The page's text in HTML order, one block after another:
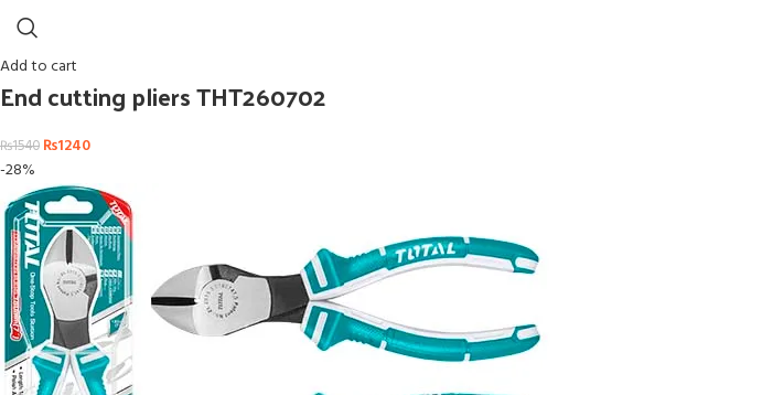
Add to cart
End cutting pliers THT260702
₨1540 ₨1240
-28%